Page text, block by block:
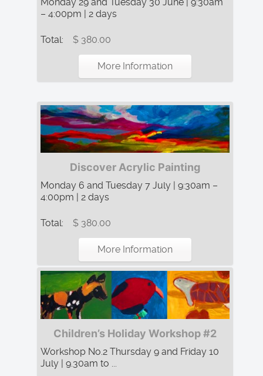
– 4:00pm | 2 days
Total: $ 380.00
More Information
Discover Acrylic Painting
Monday 6 and Tuesday 7 July | 9:30am –
4:00pm | 2 days
Total: $ 380.00
More Information
Children’s Holiday Workshop #2
Workshop No.2 Thursday 9 and Friday 10
July | 9.30am to ...